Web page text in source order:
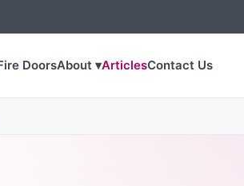
DoorsAbout ▾ArticlesContact Us